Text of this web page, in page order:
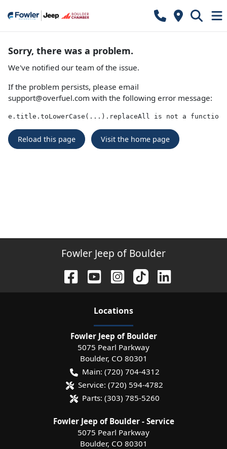
Sorry, there was a problem.
We've notified our team of the issue.
If the problem persists, please email
support@overfuel.com with the following error message:
e.title.toLowerCase(...).replaceAll is not a function
Reload this page Visit the home page
Fowler Jeep of Boulder
Locations
Fowler Jeep of Boulder
5075 Pearl Parkway
Boulder, CO 80301
Main: (720) 704-4312
Service: (720) 594-4782
Parts: (303) 785-5260
Fowler Jeep of Boulder - Service
5075 Pearl Parkway
Boulder, CO 80301